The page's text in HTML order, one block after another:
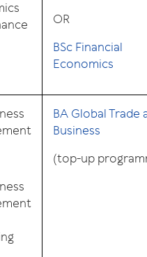
OR
BSc Financial
Economics
BA Global Trade
Business
(top-up